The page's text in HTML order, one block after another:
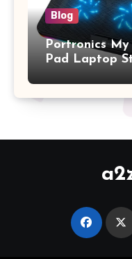
Blog
Portronics
Pad Laptop
Fans, RGB
Heights,
Inches